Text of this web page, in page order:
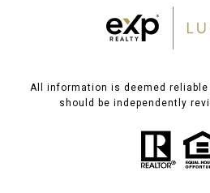
All information is deemed reliable
should be independently